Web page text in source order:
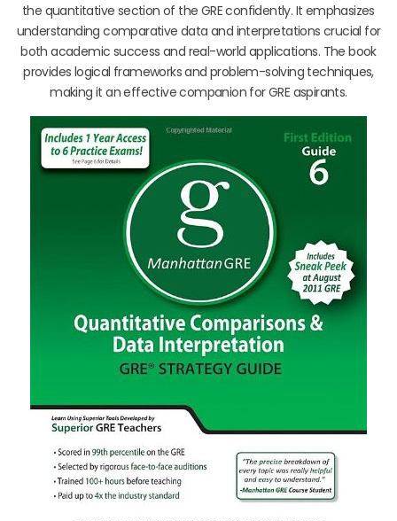
the quantitative section of the GRE confidently. It emphasizes
understanding comparative data and interpretations crucial for
both academic success and real-world applications. The book
provides logical frameworks and problem-solving techniques,
making it an effective companion for GRE aspirants.